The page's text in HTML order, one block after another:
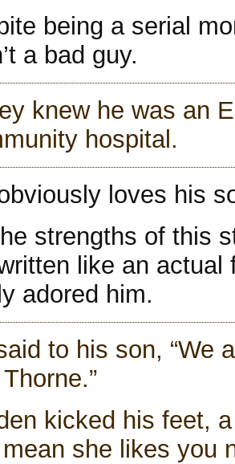
being a serial
a bad guy.
knew he was an
hospital.
loves his
strengths of this
like an
adored him.
to his son, “We
kicked his feet,
she likes you